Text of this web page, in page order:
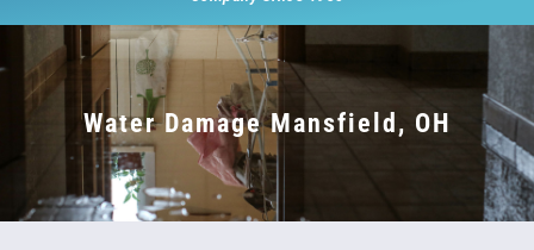
Water Damage Mansfield, OH